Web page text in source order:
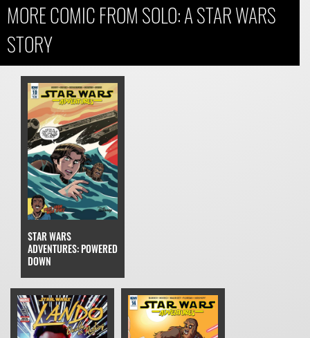
MORE COMIC FROM SOLO: A STAR WARS
STORY
STAR WARS
ADVENTURES: POWERED
DOWN